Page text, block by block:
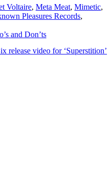
Voltaire, Meta Meat, Mimetic,
Pleasures Records,
and Don’ts
release video for ‘Superstition’